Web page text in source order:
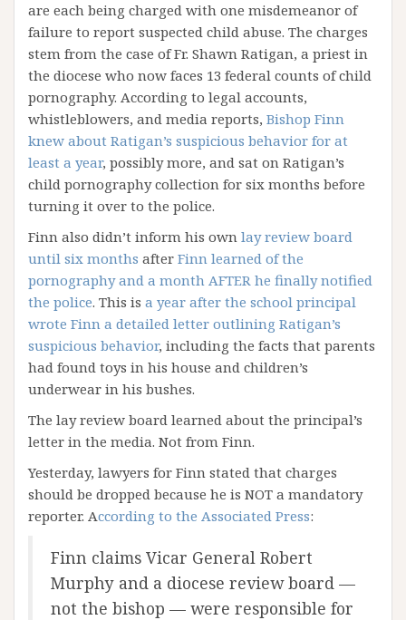
are each being charged with one misdemeanor of
failure to report suspected child abuse. The charges
stem from the case of Fr. Shawn Ratigan, a priest in
the diocese who now faces 13 federal counts of child
pornography. According to legal accounts,
whistleblowers, and media reports, Bishop Finn
knew about Ratigan’s suspicious behavior for at
least a year, possibly more, and sat on Ratigan’s
child pornography collection for six months before
turning it over to the police.
Finn also didn’t inform his own lay review board
until six months after Finn learned of the
pornography and a month AFTER he finally notified
the police. This is a year after the school principal
wrote Finn a detailed letter outlining Ratigan’s
suspicious behavior, including the facts that parents
had found toys in his house and children’s
underwear in his bushes.
The lay review board learned about the principal’s
letter in the media. Not from Finn.
Yesterday, lawyers for Finn stated that charges
should be dropped because he is NOT a mandatory
reporter. According to the Associated Press:
Finn claims Vicar General Robert
Murphy and a diocese review board —
not the bishop — were responsible for